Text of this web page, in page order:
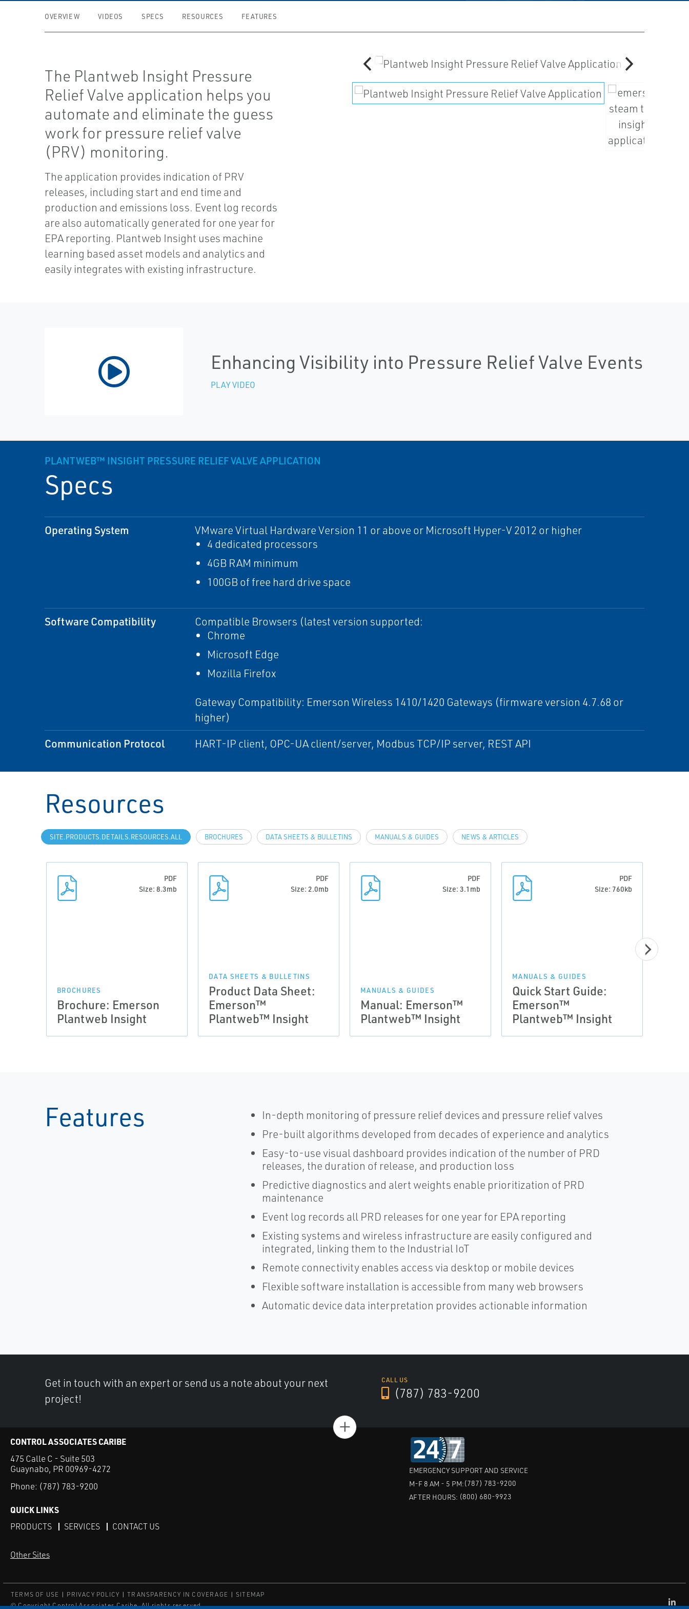
OVERVIEW VIDEOS SPECS RESOURCES FEATURES
The Plantweb Insight Pressure
Relief Valve application helps you
automate and eliminate the guess
work for pressure relief valve
(PRV) monitoring.
The application provides indication of PRV
releases, including start and end time and
production and emissions loss. Event log records
are also automatically generated for one year for
EPA reporting. Plantweb Insight uses machine
learning based asset models and analytics and
easily integrates with existing infrastructure.
Enhancing Visibility into Pressure Relief Valve Events
PLAY VIDEO
PLANTWEB™ INSIGHT PRESSURE RELIEF VALVE APPLICATION
Specs
Operating System
VMware Virtual Hardware Version 11 or above or Microsoft Hyper-V 2012 or higher
4 dedicated processors
4GB RAM minimum
100GB of free hard drive space
Software Compatibility
Compatible Browsers (latest version supported:
Chrome
Microsoft Edge
Mozilla Firefox
Gateway Compatibility: Emerson Wireless 1410/1420 Gateways (firmware version 4.7.68 or
higher)
Communication Protocol HART-IP client, OPC-UA client/server, Modbus TCP/IP server, REST API
Resources
SITE.PRODUCTS.DETAILS.RESOURCES.ALL BROCHURES DATA SHEETS & BULLETINS MANUALS & GUIDES NEWS & ARTICLES
PDF
Size: 8.3mb
BROCHURES
Brochure: Emerson
Plantweb Insight
PDF
Size: 2.0mb
DATA SHEETS & BULLETINS
Product Data Sheet:
Emerson™
Plantweb™ Insight
PDF
Size: 3.1mb
MANUALS & GUIDES
Manual: Emerson™
Plantweb™ Insight
PDF
Size: 760kb
MANUALS & GUIDES
Quick Start Guide:
Emerson™
Plantweb™ Insight
Features
In-depth monitoring of pressure relief devices and pressure relief valves
Pre-built algorithms developed from decades of experience and analytics
Easy-to-use visual dashboard provides indication of the number of PRD
releases, the duration of release, and production loss
Predictive diagnostics and alert weights enable prioritization of PRD
maintenance
Event log records all PRD releases for one year for EPA reporting
Existing systems and wireless infrastructure are easily configured and
integrated, linking them to the Industrial IoT
Remote connectivity enables access via desktop or mobile devices
Flexible software installation is accessible from many web browsers
Automatic device data interpretation provides actionable information
Get in touch with an expert or send us a note about your next
project!
CALL US
(787) 783-9200
+
CONTROL ASSOCIATES CARIBE
475 Calle C - Suite 503
Guaynabo, PR 00969-4272
Phone: (787) 783-9200
EMERGENCY SUPPORT AND SERVICE
M-F 8 AM - 5 PM:(787) 783-9200
AFTER HOURS: (800) 680-9923
QUICK LINKS
PRODUCTS SERVICES CONTACT US
Other Sites
TERMS OF USE PRIVACY POLICY TRANSPARENCY IN COVERAGE
SITEMAP
© Copyright Control Associates Caribe. All rights reserved.